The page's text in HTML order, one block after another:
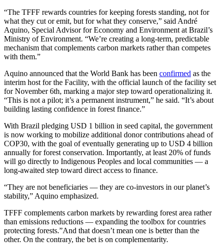
“The TFFF rewards countries for keeping forests standing, not for
what they cut or emit, but for what they conserve,” said André
Aquino, Special Advisor for Economy and Environment at Brazil’s
Ministry of Environment. “We’re creating a long-term, predictable
mechanism that complements carbon markets rather than competes
with them.”
Aquino announced that the World Bank has been confirmed as the
interim host for the Facility, with the official launch of the facility set
for November 6th, marking a major step toward operationalizing it.
“This is not a pilot; it’s a permanent instrument,” he said. “It’s about
building lasting confidence in forest finance.”
With Brazil pledging USD 1 billion in seed capital, the government
is now working to mobilize additional donor contributions ahead of
COP30, with the goal of eventually generating up to USD 4 billion
annually for forest conservation. Importantly, at least 20% of funds
will go directly to Indigenous Peoples and local communities — a
long-awaited step toward direct access to finance.
“They are not beneficiaries — they are co-investors in our planet’s
stability,” Aquino emphasized.
TFFF complements carbon markets by rewarding forest area rather
than emissions reductions — expanding the toolbox for countries
protecting forests.”And that doesn’t mean one is better than the
other. On the contrary, the bet is on complementarity.